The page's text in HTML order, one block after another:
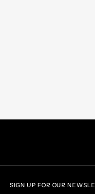
SIGN UP FOR OUR